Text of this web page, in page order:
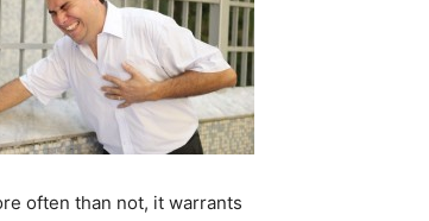
often than not, it warrants